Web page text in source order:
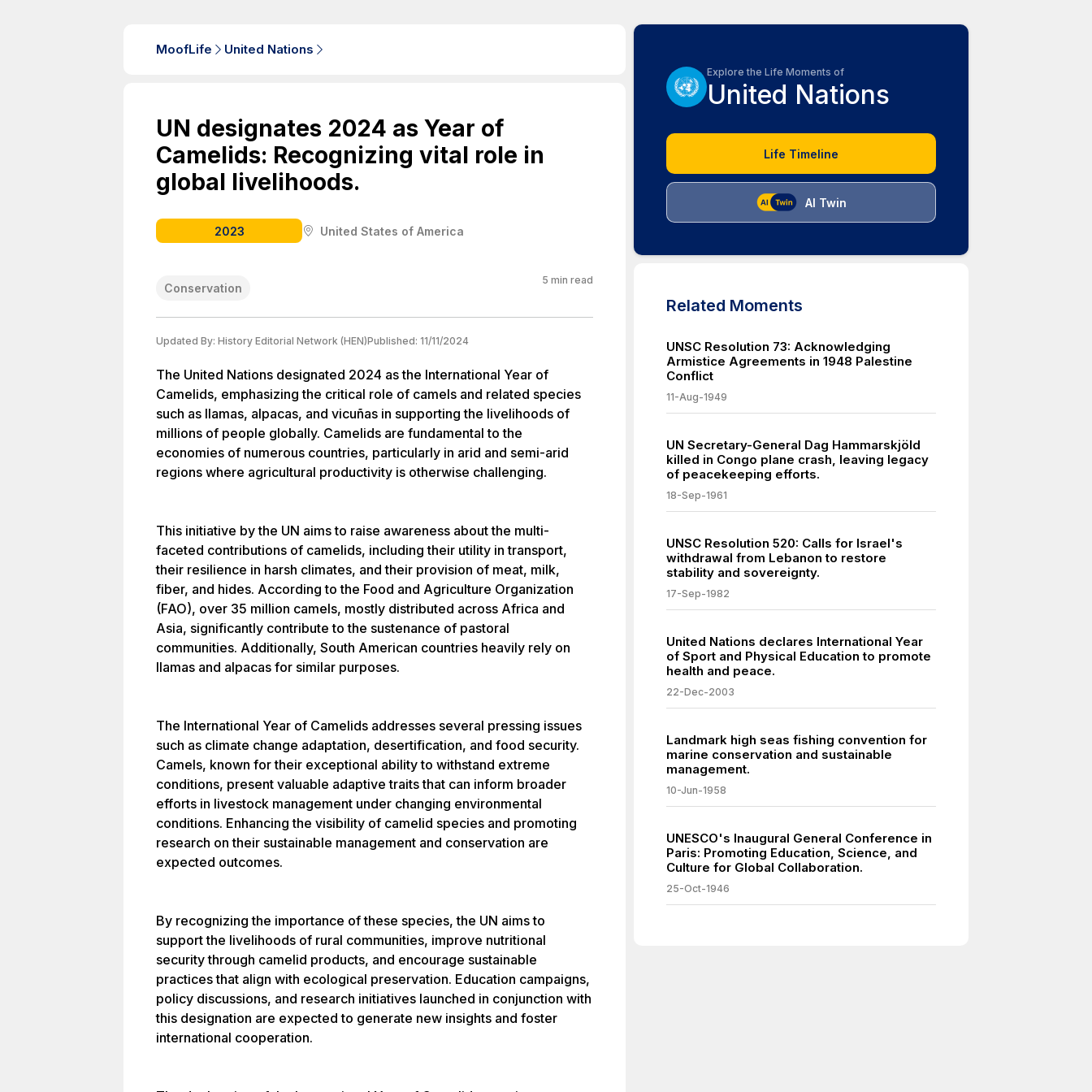
MoofLife United Nations
UN designates 2024 as Year of
Camelids: Recognizing vital role in
global livelihoods.
2023 United States of America
Conservation
5 min read
Updated By: History Editorial Network (HEN)Published: 11/11/2024
The United Nations designated 2024 as the International Year of
Camelids, emphasizing the critical role of camels and related species
such as llamas, alpacas, and vicuñas in supporting the livelihoods of
millions of people globally. Camelids are fundamental to the
economies of numerous countries, particularly in arid and semi-arid
regions where agricultural productivity is otherwise challenging.
This initiative by the UN aims to raise awareness about the multi-
faceted contributions of camelids, including their utility in transport,
their resilience in harsh climates, and their provision of meat, milk,
fiber, and hides. According to the Food and Agriculture Organization
(FAO), over 35 million camels, mostly distributed across Africa and
Asia, significantly contribute to the sustenance of pastoral
communities. Additionally, South American countries heavily rely on
llamas and alpacas for similar purposes.
The International Year of Camelids addresses several pressing issues
such as climate change adaptation, desertification, and food security.
Camels, known for their exceptional ability to withstand extreme
conditions, present valuable adaptive traits that can inform broader
efforts in livestock management under changing environmental
conditions. Enhancing the visibility of camelid species and promoting
research on their sustainable management and conservation are
expected outcomes.
By recognizing the importance of these species, the UN aims to
support the livelihoods of rural communities, improve nutritional
security through camelid products, and encourage sustainable
practices that align with ecological preservation. Education campaigns,
policy discussions, and research initiatives launched in conjunction with
this designation are expected to generate new insights and foster
international cooperation.
Explore the Life Moments of
United Nations
Life Timeline
AI Twin
Related Moments
UNSC Resolution 73: Acknowledging
Armistice Agreements in 1948 Palestine
Conflict
11-Aug-1949
UN Secretary-General Dag Hammarskjöld
killed in Congo plane crash, leaving legacy
of peacekeeping efforts.
18-Sep-1961
UNSC Resolution 520: Calls for Israel's
withdrawal from Lebanon to restore
stability and sovereignty.
17-Sep-1982
United Nations declares International Year
of Sport and Physical Education to promote
health and peace.
22-Dec-2003
Landmark high seas fishing convention for
marine conservation and sustainable
management.
10-Jun-1958
UNESCO's Inaugural General Conference in
Paris: Promoting Education, Science, and
Culture for Global Collaboration.
25-Oct-1946